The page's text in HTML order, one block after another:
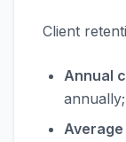
Client
Annual